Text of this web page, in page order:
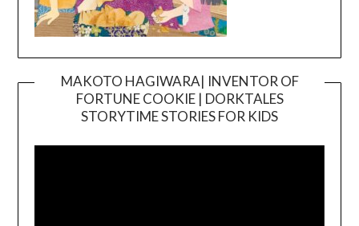
MAKOTO HAGIWARA| INVENTOR OF
FORTUNE COOKIE | DORKTALES
STORYTIME STORIES FOR KIDS